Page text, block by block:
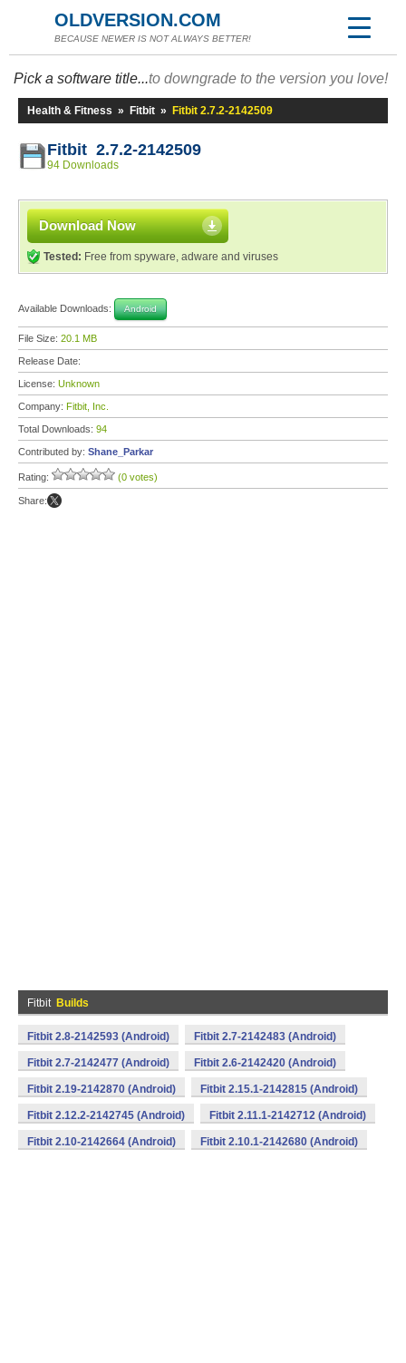
OLDVERSION.COM
BECAUSE NEWER IS NOT ALWAYS BETTER!
Pick a software title...to downgrade to the version you love!
Health & Fitness » Fitbit » Fitbit 2.7.2-2142509
Fitbit 2.7.2-2142509
94 Downloads
Download Now
Tested: Free from spyware, adware and viruses
Available Downloads: Android
File Size: 20.1 MB
Release Date:
License: Unknown
Company: Fitbit, Inc.
Total Downloads: 94
Contributed by: Shane_Parkar
Rating: (0 votes)
Share:
Fitbit Builds
Fitbit 2.8-2142593 (Android) Fitbit 2.7-2142483 (Android)
Fitbit 2.7-2142477 (Android) Fitbit 2.6-2142420 (Android)
Fitbit 2.19-2142870 (Android) Fitbit 2.15.1-2142815 (Android)
Fitbit 2.12.2-2142745 (Android) Fitbit 2.11.1-2142712 (Android)
Fitbit 2.10-2142664 (Android) Fitbit 2.10.1-2142680 (Android)